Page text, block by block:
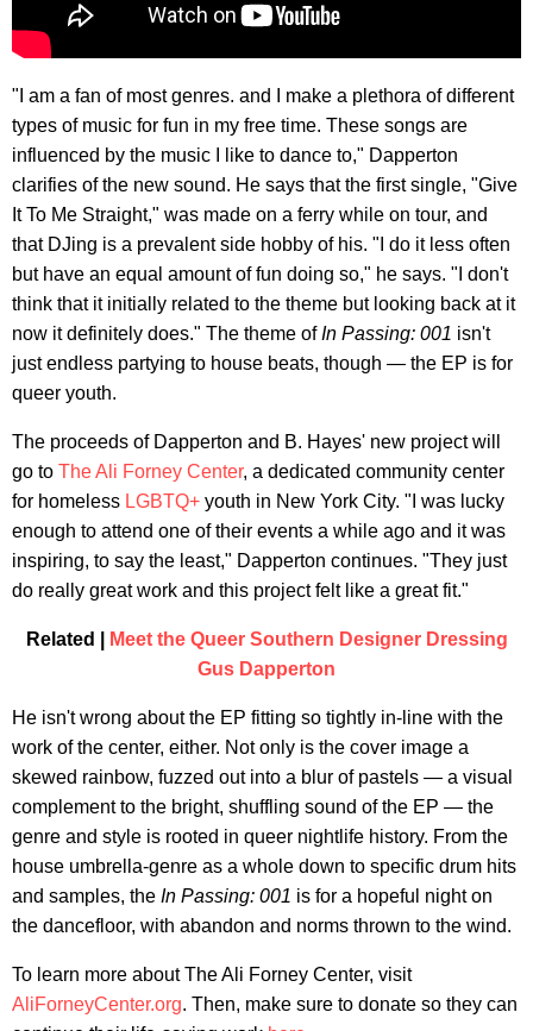
"I am a fan of most genres. and I make a plethora of different
types of music for fun in my free time. These songs are
influenced by the music I like to dance to," Dapperton
clarifies of the new sound. He says that the first single, "Give
It To Me Straight," was made on a ferry while on tour, and
that DJing is a prevalent side hobby of his. "I do it less often
but have an equal amount of fun doing so," he says. "I don't
think that it initially related to the theme but looking back at it
now it definitely does." The theme ofIn Passing: 001 isn't
just endless partying to house beats, though — the EP is for
queer youth.
The proceeds of Dapperton and B. Hayes' new project will
go to The Ali Forney Center, a dedicated community center
for homeless LGBTQ+ youth in New York City. "I was lucky
enough to attend one of their events a while ago and it was
inspiring, to say the least," Dapperton continues. "They just
do really great work and this project felt like a great fit."
Related |
Meet the Queer Southern Designer Dressing
Gus Dapperton
He isn't wrong about the EP fitting so tightly in-line with the
work of the center, either. Not only is the cover image a
skewed rainbow, fuzzed out into a blur of pastels — a visual
complement to the bright, shuffling sound of the EP — the
genre and style is rooted in queer nightlife history. From the
house umbrella-genre as a whole down to specific drum hits
and samples, the In Passing: 001 is for a hopeful night on
the dancefloor, with abandon and norms thrown to the wind.
To learn more about The Ali Forney Center, visit
AliForneyCenter.org. Then, make sure to donate so they can